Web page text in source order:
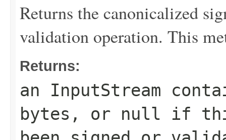
Returns the canonicalized
validation operation. This
Returns:
an InputStream
bytes, or null if